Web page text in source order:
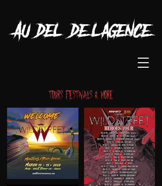
Au-delà de l'agence
Tours Festivals & more